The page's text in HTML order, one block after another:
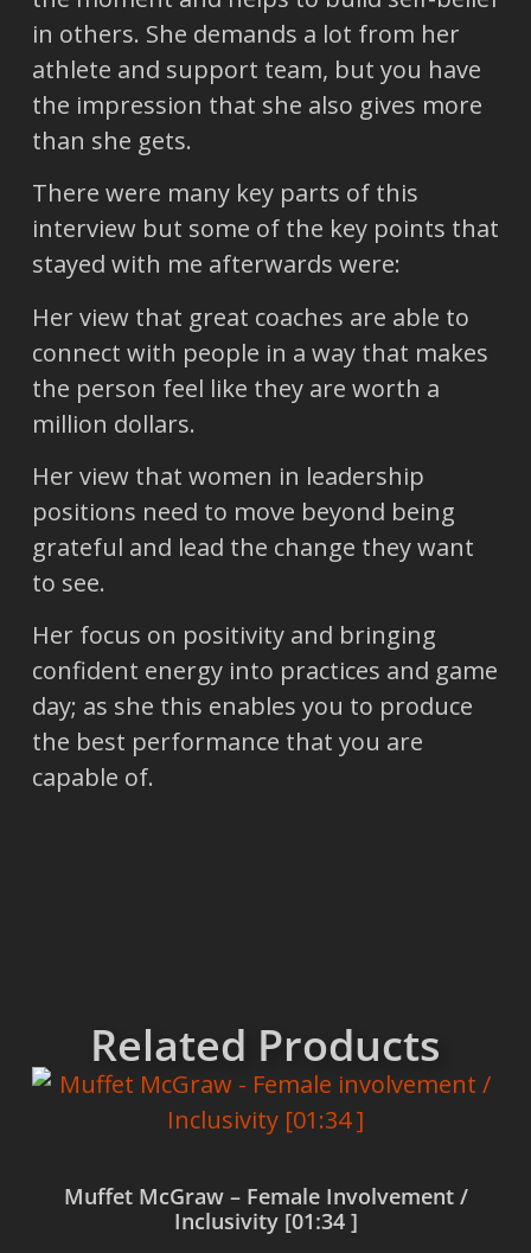
in others. She demands a lot from her
athlete and support team, but you have
the impression that she also gives more
than she gets.
There were many key parts of this
interview but some of the key points that
stayed with me afterwards were:
Her view that great coaches are able to
connect with people in a way that makes
the person feel like they are worth a
million dollars.
Her view that women in leadership
positions need to move beyond being
grateful and lead the change they want
to see.
Her focus on positivity and bringing
confident energy into practices and game
day; as she this enables you to produce
the best performance that you are
capable of.
Related Products
Muffet McGraw – Female Involvement /
Inclusivity [01:34 ]